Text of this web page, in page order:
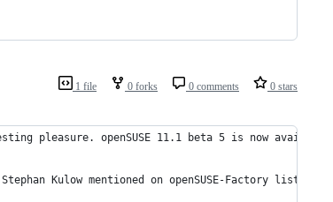
1 file 0 forks 0 comments 0 stars